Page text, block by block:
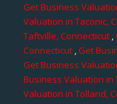
Get Business
Valuation in Taconic,
Taftville, Connecticut,
Connecticut,Get
Get Business
Business Valuation in
Valuation in Tolland,